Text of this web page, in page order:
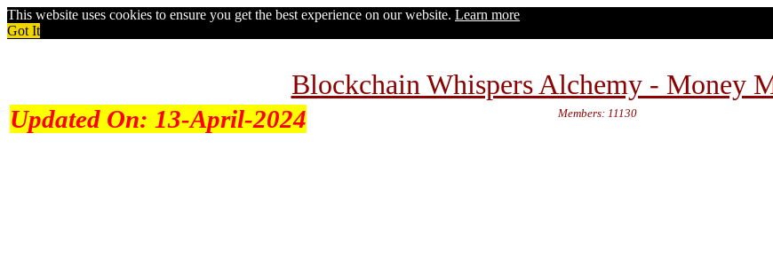
This website uses cookies to ensure you get the best experience on our website. Learn more
Got It
Blockchain Whispers Alchemy - Money
Updated On: 13-April-2024 Members: 11130